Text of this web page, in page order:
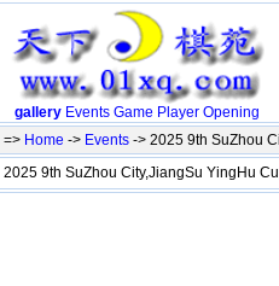
gallery Events Game Player Opening
=> Home -> Events -> 2025 9th SuZhou
2025 9th SuZhou City,JiangSu YingHu